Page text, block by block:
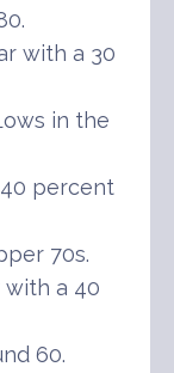
with a 30
in the
40 percent
70s.
with a 40
60.